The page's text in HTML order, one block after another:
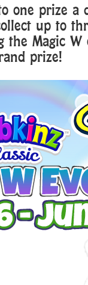
one prize a
up to
the Magic W
prize!